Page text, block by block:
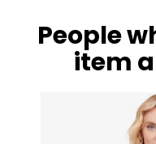
People
item